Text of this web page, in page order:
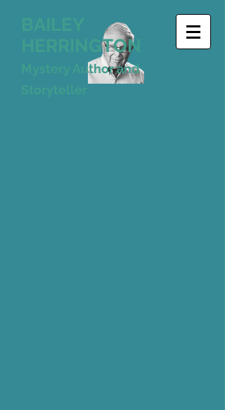
HERRINGTON
Mystery Author and